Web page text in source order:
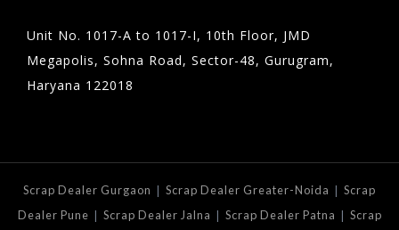
Unit No. 1017-A to 1017-I, 10th Floor, JMD
Megapolis, Sohna Road, Sector-48, Gurugram,
Haryana 122018
Scrap Dealer Gurgaon | Scrap Dealer Greater-Noida | Scrap
Dealer Pune | Scrap Dealer Jalna | Scrap Dealer Patna | Scrap